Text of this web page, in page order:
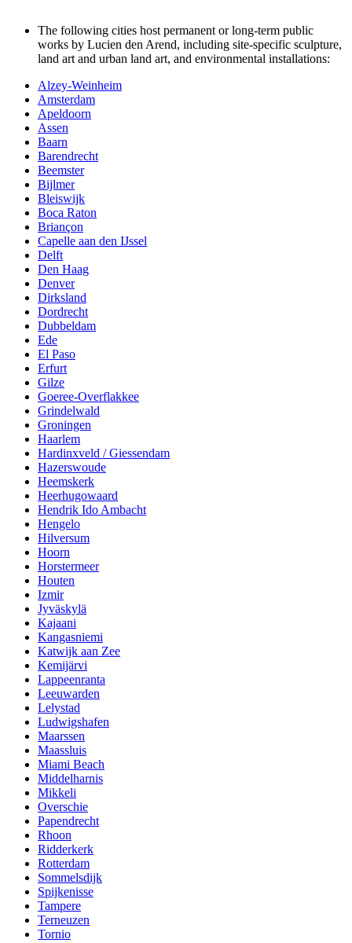
The following cities host permanent or long-term public
works by Lucien den Arend, including site-specific sculpture,
land art and urban land art, and environmental installations:
Alzey-Weinheim
Amsterdam
Apeldoorn
Assen
Baarn
Barendrecht
Beemster
Bijlmer
Bleiswijk
Boca Raton
Briançon
Capelle aan den IJssel
Delft
Den Haag
Denver
Dirksland
Dordrecht
Dubbeldam
Ede
El Paso
Erfurt
Gilze
Goeree-Overflakkee
Grindelwald
Groningen
Haarlem
Hardinxveld / Giessendam
Hazerswoude
Heemskerk
Heerhugowaard
Hendrik Ido Ambacht
Hengelo
Hilversum
Hoorn
Horstermeer
Houten
Izmir
Jyväskylä
Kajaani
Kangasniemi
Katwijk aan Zee
Kemijärvi
Lappeenranta
Leeuwarden
Lelystad
Ludwigshafen
Maarssen
Maassluis
Miami Beach
Middelharnis
Mikkeli
Overschie
Papendrecht
Rhoon
Ridderkerk
Rotterdam
Sommelsdijk
Spijkenisse
Tampere
Terneuzen
Tornio